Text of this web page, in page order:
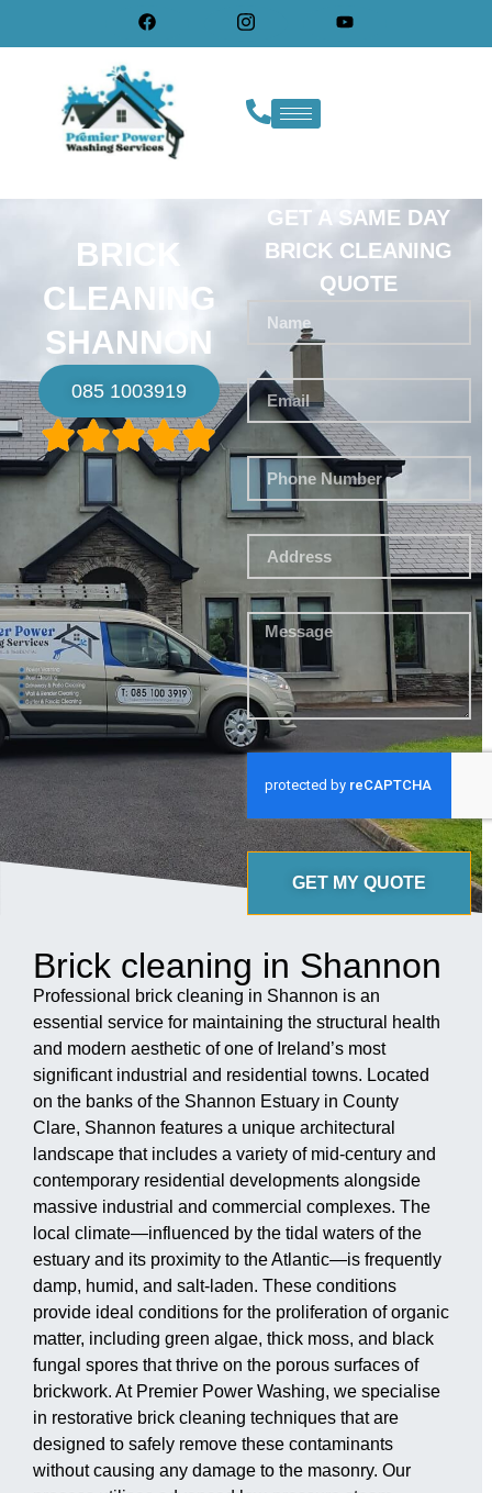
BRICK
CLEANING
SHANNON
085 1003919
GET A SAME DAY
BRICK CLEANING
QUOTE
GET MY QUOTE
Brick cleaning in Shannon
Professional brick cleaning in Shannon is an
essential service for maintaining the structural health
and modern aesthetic of one of Ireland’s most
significant industrial and residential towns. Located
on the banks of the Shannon Estuary in County
Clare, Shannon features a unique architectural
landscape that includes a variety of mid-century and
contemporary residential developments alongside
massive industrial and commercial complexes. The
local climate—influenced by the tidal waters of the
estuary and its proximity to the Atlantic—is frequently
damp, humid, and salt-laden. These conditions
provide ideal conditions for the proliferation of organic
matter, including green algae, thick moss, and black
fungal spores that thrive on the porous surfaces of
brickwork. At Premier Power Washing, we specialise
in restorative brick cleaning techniques that are
designed to safely remove these contaminants
without causing any damage to the masonry. Our